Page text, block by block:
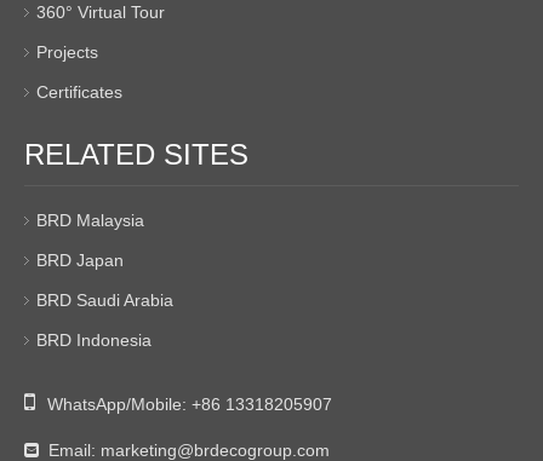
360° Virtual Tour
Projects
Certificates
RELATED SITES
BRD Malaysia
BRD Japan
BRD Saudi Arabia
BRD Indonesia
 WhatsApp/Mobile: +86 13318205907
 Email: marketing@brdecogroup.com